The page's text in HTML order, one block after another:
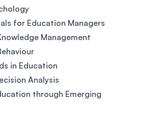
for Education Managers
Management
in Education
Analysis
through Emerging